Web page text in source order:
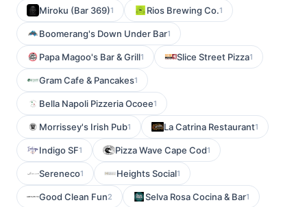
Miroku (Bar 369)1 Rios Brewing Co.1
Boomerang's Down Under Bar1
Papa Magoo's Bar & Grill1 Slice Street Pizza1
Gram Cafe & Pancakes1
Bella Napoli Pizzeria Ocoee1
Morrissey's Irish Pub1 La Catrina Restaurant1
Indigo SF1 Pizza Wave Cape Cod1
Sereneco1 Heights Social1
Good Clean Fun2 Selva Rosa Cocina & Bar1